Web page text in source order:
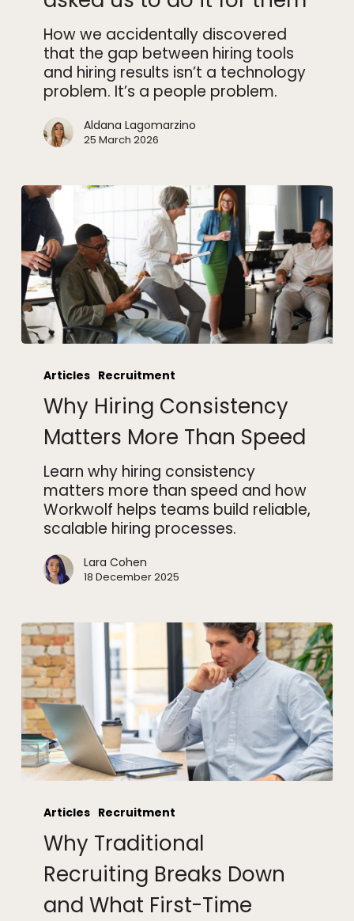
them
How we accidentally discovered
that the gap between hiring tools
and hiring results isn’t a technology
problem. It’s a people problem.
Aldana Lagomarzino
25 March 2026
Hiring
Matters
More
Than
Speed
Articles Recruitment
Why Hiring Consistency
Matters More Than Speed
Learn why hiring consistency
matters more than speed and how
Workwolf helps teams build reliable,
scalable hiring processes.
Lara Cohen
18 December 2025
Traditional
Breaks
Down
and
What
Articles Recruitment
Why Traditional
Recruiting Breaks Down
and What First-Time